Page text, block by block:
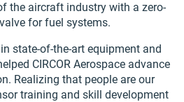
the aircraft industry with a zero-
for fuel systems.
state-of-the-art equipment and
CIRCOR Aerospace advance
Realizing that people are our
training and skill development